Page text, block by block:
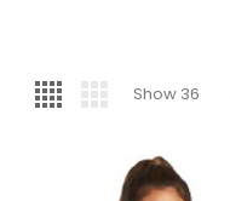
from trusted